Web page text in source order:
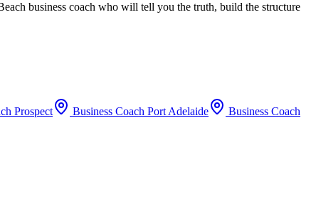
business coach who will tell you the truth, build the structure
Prospect Business Coach Port Adelaide
Business Coach